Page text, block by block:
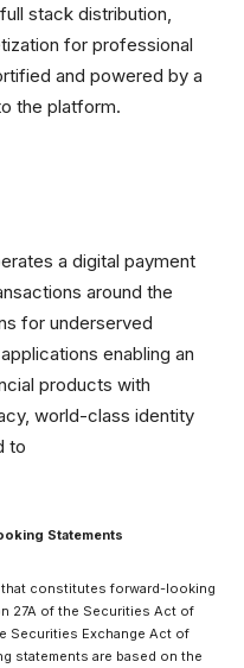
stack distribution,
for professional
and powered by a
the platform.
a digital payment
around the
for underserved
enabling an
products with
world-class identity
to
Statements
constitutes forward-looking
27A of the Securities Act of
Securities Exchange Act of
statements are based on the